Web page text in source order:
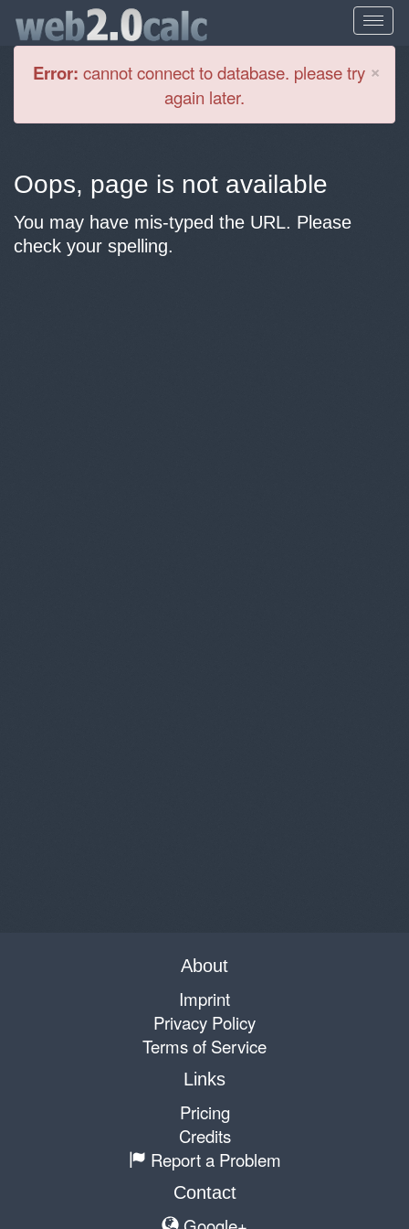
×
Error: cannot connect to database. please try
again later.
Oops, page is not available
You may have mis-typed the URL. Please
check your spelling.
About
Imprint
Privacy Policy
Terms of Service
Links
Pricing
Credits
Report a Problem
Contact